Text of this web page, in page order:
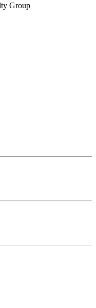
Group